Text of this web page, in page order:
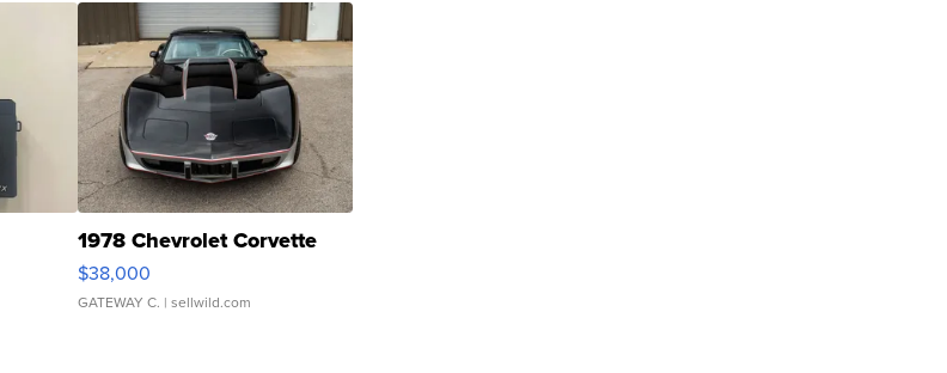
1978 Chevrolet Corvette
$38,000
GATEWAY C. | sellwild.com